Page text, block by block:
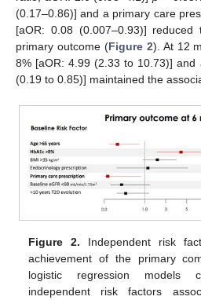
(0.17–0.86)] and a primary care
[aOR: 0.08 (0.007–0.93)]
primary outcome (Figure 2). At 12
8% [aOR: 4.99 (2.33 to 10.73)] and
(0.19 to 0.85)] maintained the
Figure 2. Independent risk
achievement of the primary
logistic regression models
independent risk factors
13. May
14. May
15. May
16. May
17. May
18. May
19. May
20. May
21. May
23. May
24. May
25. May
26. May
27. May
28. May
29. May
30. May
31. May
2. Jun
3. Jun
4. Jun
5. Jun
6. Jun
7. Jun
8. Jun
9. Jun
10. Jun
12. Jun
13. Jun
14. Jun
15. Jun
16. Jun
17. Jun
18. Jun
19. Jun
20. Jun
22. Jun
23. Jun
24. Jun
25. Jun
26. Jun
27. Jun
28. Jun
29. Jun
30. Jun
2. Jul
3. Jul
4. Jul
5. Jul
6. Jul
7. Jul
8. Jul
9. Jul
10. Jul
12. Jul
13. Jul
14. Jul
15. Jul
16. Jul
17. Jul
18. Jul
19. Jul
20. Jul
22. Jul
23. Jul
24. Jul
25. Jul
26. Jul
27. Jul
28. Jul
29. Jul
30. Jul
1. Aug
2. Aug
3. Aug
4. Aug
5. Aug
6. Aug
7. Aug
8. Aug
9. Aug